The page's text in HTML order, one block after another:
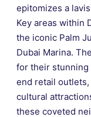
epitomizes a
Key areas within
the iconic Palm
Dubai Marina.
for their
end retail
cultural
these coveted